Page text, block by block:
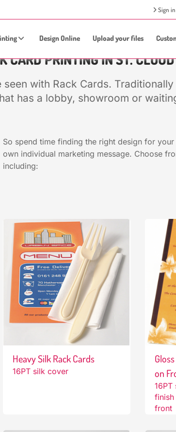
Sign in
Design Online Upload your files
CARD PRINTING IN ST. CLOUD
with Rack Cards.
has a lobby, showroom or
So spend time finding the right design for
own individual marketing message. Choose
including:
Heavy Silk Rack Cards
16PT silk cover
on
front